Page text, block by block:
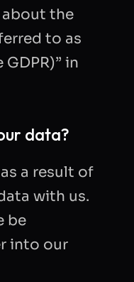
the
to as
in
data?
a result of
with us.
be
into our